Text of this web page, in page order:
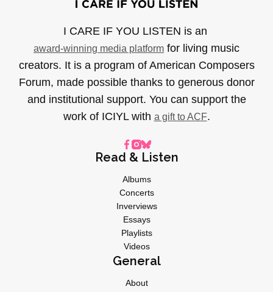
I CARE IF YOU LISTEN is an
award-winning media platform for living music
creators. It is a program of American Composers
Forum, made possible thanks to generous donor
and institutional support. You can support the
work of ICIYL with a gift to ACF.
Read & Listen
Albums
Concerts
Inverviews
Essays
Playlists
Videos
General
About